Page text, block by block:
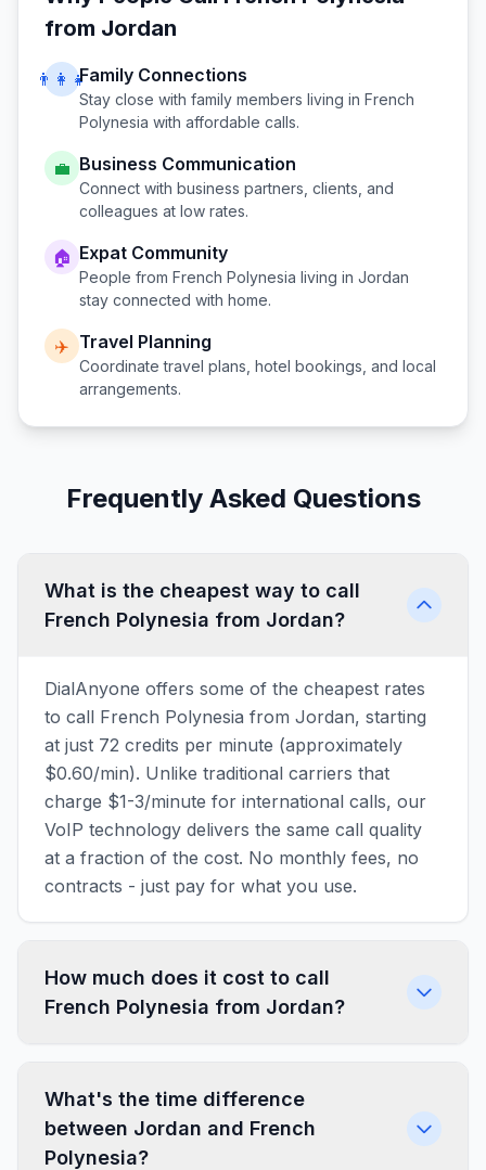
from Jordan
👨‍👩‍👧Family Connections
Stay close with family members living in French
Polynesia with affordable calls.
💼 Business Communication
Connect with business partners, clients, and
colleagues at low rates.
🏠 Expat Community
People from French Polynesia living in Jordan
stay connected with home.
✈️ Travel Planning
Coordinate travel plans, hotel bookings, and local
arrangements.
Frequently Asked Questions
What is the cheapest way to call
French Polynesia from Jordan?
DialAnyone offers some of the cheapest rates
to call French Polynesia from Jordan, starting
at just 72 credits per minute (approximately
$0.60/min). Unlike traditional carriers that
charge $1-3/minute for international calls, our
VoIP technology delivers the same call quality
at a fraction of the cost. No monthly fees, no
contracts - just pay for what you use.
How much does it cost to call
French Polynesia from Jordan?
What's the time difference
between Jordan and French
Polynesia?